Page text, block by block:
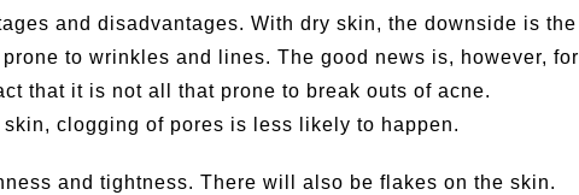
and disadvantages. With dry skin, the downside is the
to wrinkles and lines. The good news is, however, for
that it is not all that prone to break outs of acne.
clogging of pores is less likely to happen.
and tightness. There will also be flakes on the skin.